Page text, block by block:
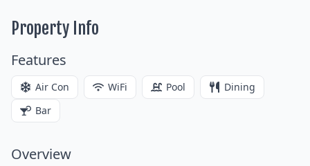
Property Info
Features
Air Con WiFi Pool
Dining
Bar
Overview